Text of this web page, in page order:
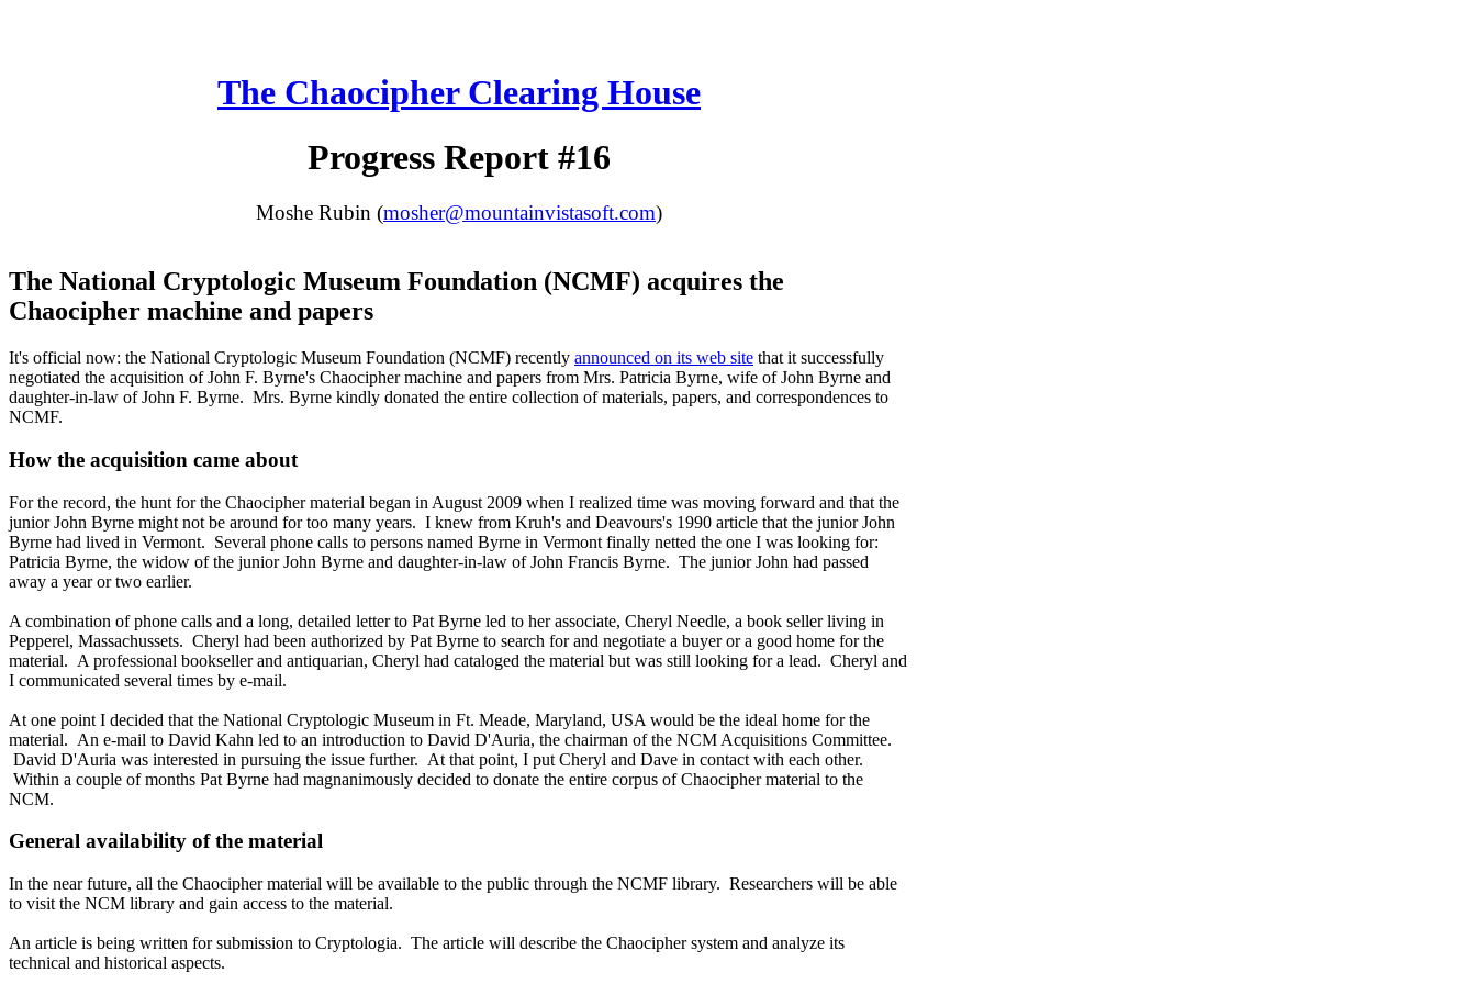
The Chaocipher Clearing House
Progress Report #16
Moshe Rubin (mosher@mountainvistasoft.com)
The National Cryptologic Museum Foundation (NCMF) acquires the
Chaocipher machine and papers
It's official now: the National Cryptologic Museum Foundation (NCMF) recently announced on its web site that it successfully
negotiated the acquisition of John F. Byrne's Chaocipher machine and papers from Mrs. Patricia Byrne, wife of John Byrne and
daughter-in-law of John F. Byrne. Mrs. Byrne kindly donated the entire collection of materials, papers, and correspondences to
NCMF.
How the acquisition came about
For the record, the hunt for the Chaocipher material began in August 2009 when I realized time was moving forward and that the
junior John Byrne might not be around for too many years. I knew from Kruh's and Deavours's 1990 article that the junior John
Byrne had lived in Vermont. Several phone calls to persons named Byrne in Vermont finally netted the one I was looking for:
Patricia Byrne, the widow of the junior John Byrne and daughter-in-law of John Francis Byrne. The junior John had passed
away a year or two earlier.
A combination of phone calls and a long, detailed letter to Pat Byrne led to her associate, Cheryl Needle, a book seller living in
Pepperel, Massachussets. Cheryl had been authorized by Pat Byrne to search for and negotiate a buyer or a good home for the
material. A professional bookseller and antiquarian, Cheryl had cataloged the material but was still looking for a lead. Cheryl and
I communicated several times by e-mail.
At one point I decided that the National Cryptologic Museum in Ft. Meade, Maryland, USA would be the ideal home for the
material. An e-mail to David Kahn led to an introduction to David D'Auria, the chairman of the NCM Acquisitions Committee.
David D'Auria was interested in pursuing the issue further. At that point, I put Cheryl and Dave in contact with each other.
Within a couple of months Pat Byrne had magnanimously decided to donate the entire corpus of Chaocipher material to the
NCM.
General availability of the material
In the near future, all the Chaocipher material will be available to the public through the NCMF library. Researchers will be able
to visit the NCM library and gain access to the material.
An article is being written for submission to Cryptologia. The article will describe the Chaocipher system and analyze its
technical and historical aspects.